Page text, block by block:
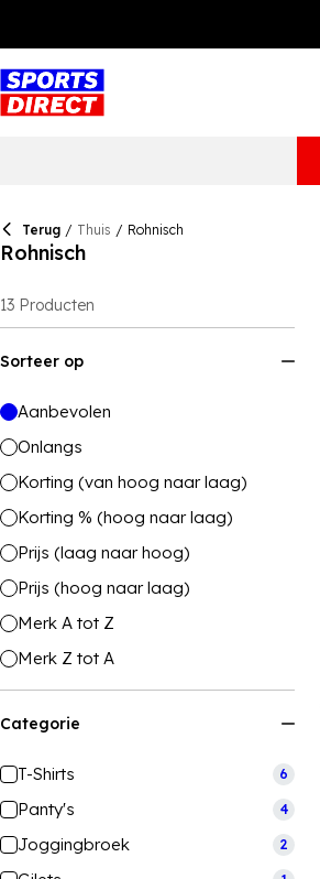
Terug / Thuis / Rohnisch
Rohnisch
13 Producten
Sorteer op
Aanbevolen
Onlangs
Korting (van hoog naar laag)
Korting % (hoog naar laag)
Prijs (laag naar hoog)
Prijs (hoog naar laag)
Merk A tot Z
Merk Z tot A
Categorie
T-Shirts 6
Panty's 4
Joggingbroek 2